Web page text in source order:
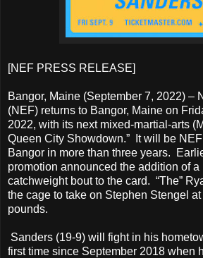
[NEF PRESS RELEASE]
Bangor, Maine (September 7, 2022) –
(NEF) returns to Bangor, Maine on
2022, with its next mixed-martial-arts
Queen City Showdown.” It will be
Bangor in more than three years.
promotion announced the addition of a
catchweight bout to the card. “The”
the cage to take on Stephen Stengel
pounds.
Sanders (19-9) will fight in his
first time since September 2018 when